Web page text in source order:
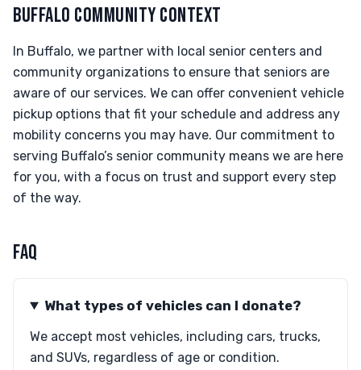
BUFFALO COMMUNITY CONTEXT
In Buffalo, we partner with local senior centers and
community organizations to ensure that seniors are
aware of our services. We can offer convenient vehicle
pickup options that fit your schedule and address any
mobility concerns you may have. Our commitment to
serving Buffalo’s senior community means we are here
for you, with a focus on trust and support every step
of the way.
FAQ
What types of vehicles can I donate?
We accept most vehicles, including cars, trucks,
and SUVs, regardless of age or condition.